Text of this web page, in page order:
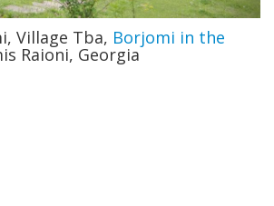
Village Tba, Borjomi in the
Raioni, Georgia